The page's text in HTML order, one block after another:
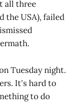
all three
the USA), failed
Tuesday night.
It's hard to
to do